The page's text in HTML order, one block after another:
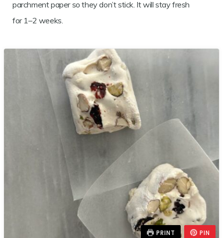
parchment paper so they don’t stick. It will stay fresh
for 1–2 weeks.
PRINT PIN